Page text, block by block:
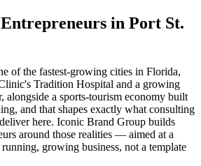
in Port St.
of the fastest-growing cities in Florida,
Tradition Hospital and a growing
alongside a sports-tourism economy built
and that shapes exactly what consulting
here. Iconic Brand Group builds
around those realities — aimed at a
growing business, not a template